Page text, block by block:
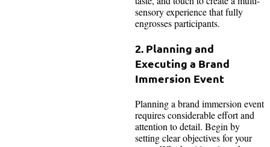
sensory experience that fully
engrosses participants.
2. Planning and
Executing a Brand
Immersion Event
Planning a brand immersion event
requires considerable effort and
attention to detail. Begin by
setting clear objectives for your